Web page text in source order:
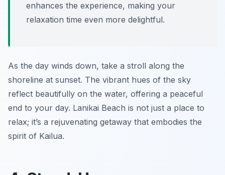
enhances the experience, making your
relaxation time even more delightful.
As the day winds down, take a stroll along the
shoreline at sunset. The vibrant hues of the sky
reflect beautifully on the water, offering a peaceful
end to your day. Lanikai Beach is not just a place to
relax; it’s a rejuvenating getaway that embodies the
spirit of Kailua.